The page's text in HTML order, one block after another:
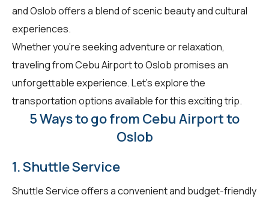
and Oslob offers a blend of scenic beauty and cultural
experiences.
Whether you're seeking adventure or relaxation,
traveling from Cebu Airport to Oslob promises an
unforgettable experience. Let's explore the
transportation options available for this exciting trip.
5 Ways to go from Cebu Airport to
Oslob
1. Shuttle Service
Shuttle Service offers a convenient and budget-friendly